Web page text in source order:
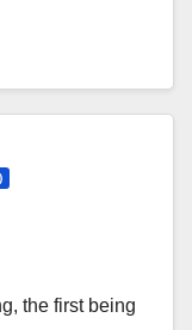
the first being